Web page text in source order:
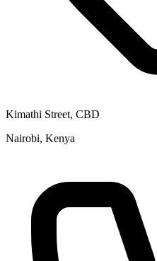
Kimathi Street, CBD
Nairobi, Kenya